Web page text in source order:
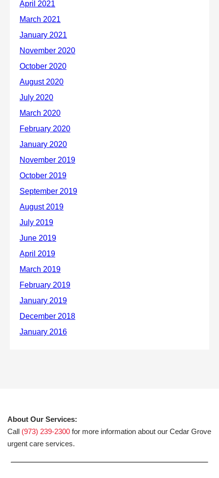
About Our Services:
Call (973) 239-2300 for more information about our Cedar Grove
urgent care services.